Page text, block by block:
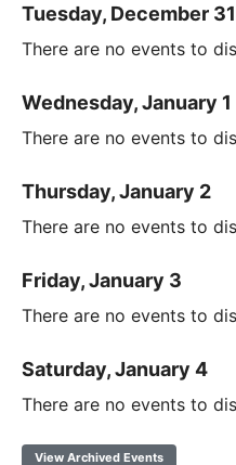
Tuesday, December 31
There are no events to
Wednesday, January 1
There are no events to
Thursday, January 2
There are no events to
Friday, January 3
There are no events to
Saturday, January 4
There are no events to
View Archived Events